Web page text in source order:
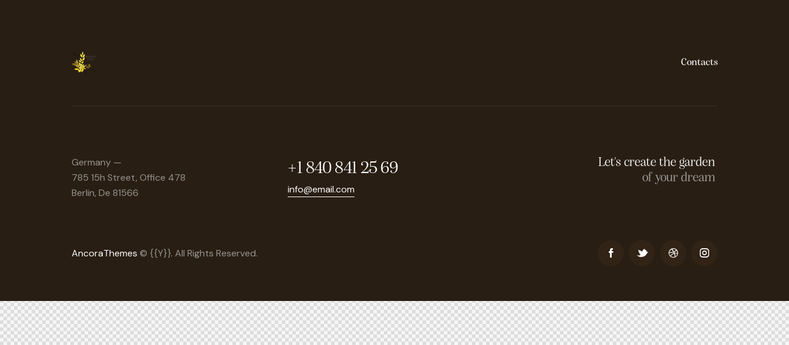
Contacts
Germany —
785 15h Street, Office 478
Berlin, De 81566
+1 840 841 25 69
info@email.com
Let's create the garden
of your dream
AncoraThemes © {{Y}}. All Rights Reserved.